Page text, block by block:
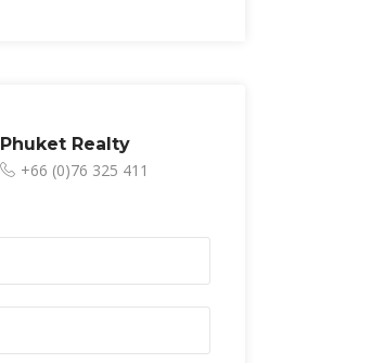
Phuket Realty
+66 (0)76 325 411